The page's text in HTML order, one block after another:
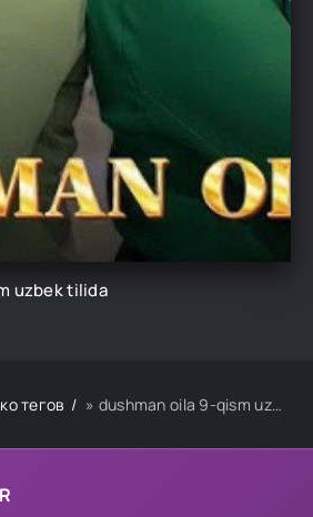
uzbek tilida
тегов » dushman oila 9-qism uzbek tilida